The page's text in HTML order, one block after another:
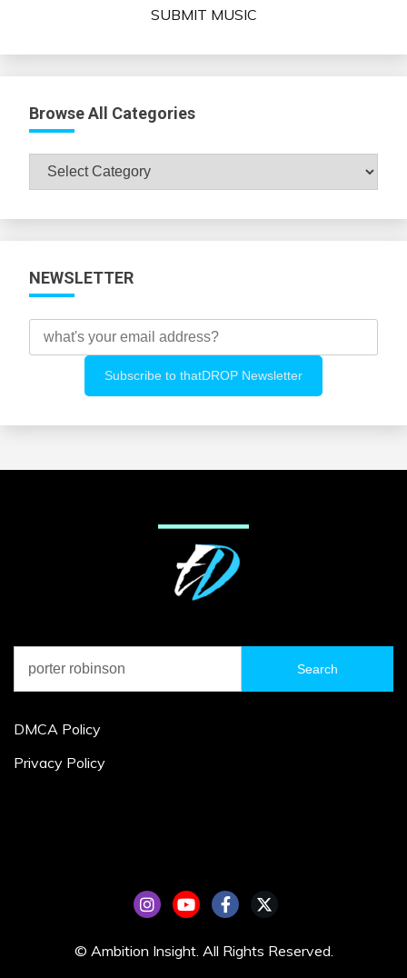
SUBMIT MUSIC
Browse All Categories
Browse
All
NEWSLETTER
for:
DMCA Policy
Privacy Policy
© Ambition Insight. All Rights Reserved.